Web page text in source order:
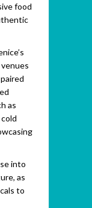
food
as
into
as
to